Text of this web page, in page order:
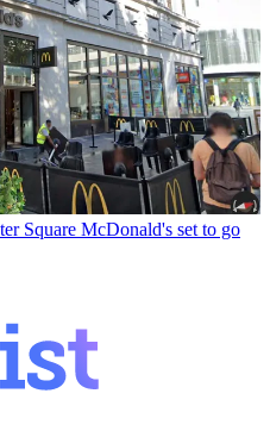
Square McDonald's set to go